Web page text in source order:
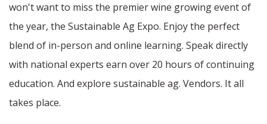
won't want to miss the premier wine growing event of
the year, the Sustainable Ag Expo. Enjoy the perfect
blend of in-person and online learning. Speak directly
with national experts earn over 20 hours of continuing
education. And explore sustainable ag. Vendors. It all
takes place.